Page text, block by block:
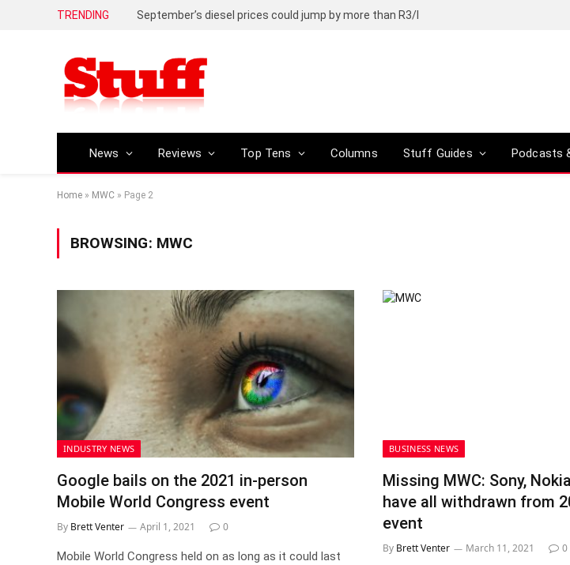
TRENDING September’s diesel prices could jump by more than R3/l
News Reviews Top Tens Columns Stuff Guides Podcasts
Home » MWC » Page 2
BROWSING: MWC
INDUSTRY NEWS
Google bails on the 2021 in-person
Mobile World Congress event
By Brett Venter April 1, 2021 0
Mobile World Congress held on as long as it could last
BUSINESS NEWS
Missing MWC: Sony,
have all withdrawn from
event
By Brett Venter March 11, 2021 0